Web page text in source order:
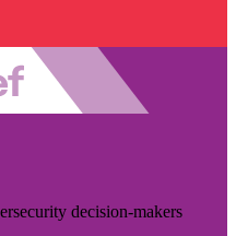
decision-makers